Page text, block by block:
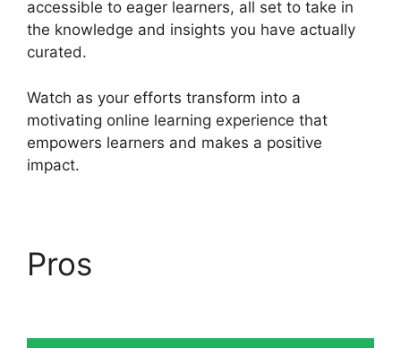
accessible to eager learners, all set to take in
the knowledge and insights you have actually
curated.
Watch as your efforts transform into a
motivating online learning experience that
empowers learners and makes a positive
impact.
Pros